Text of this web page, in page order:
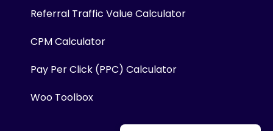
Referral Traffic Value Calculator
CPM Calculator
Pay Per Click (PPC) Calculator
Woo Toolbox